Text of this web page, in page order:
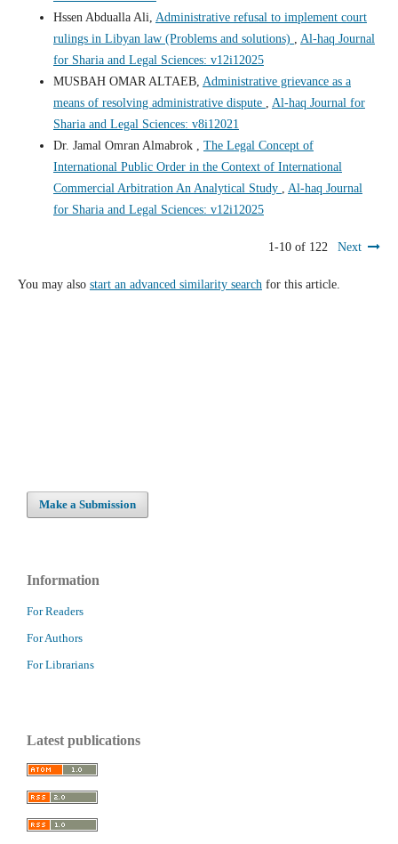
Hssen Abdualla Ali, Administrative refusal to implement court
rulings in Libyan law (Problems and solutions) , Al-haq Journal
for Sharia and Legal Sciences: v12i12025
MUSBAH OMAR ALTAEB, Administrative grievance as a
means of resolving administrative dispute , Al-haq Journal for
Sharia and Legal Sciences: v8i12021
Dr. Jamal Omran Almabrok , The Legal Concept of
International Public Order in the Context of International
Commercial Arbitration An Analytical Study , Al-haq Journal
for Sharia and Legal Sciences: v12i12025
1-10 of 122 Next
You may also start an advanced similarity searchfor this article.
Make a Submission
Information
For Readers
For Authors
For Librarians
Latest publications